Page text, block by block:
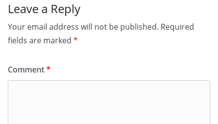
Leave a Reply
Your email address will not be published. Required
fields are marked *
Comment*